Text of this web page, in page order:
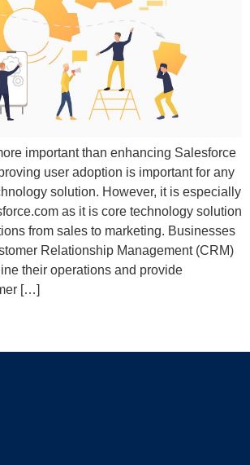
important than enhancing Salesforce
user adoption is important for any
solution. However, it is especially
as it is core technology solution
from sales to marketing. Businesses
Relationship Management (CRM)
their operations and provide
[…]